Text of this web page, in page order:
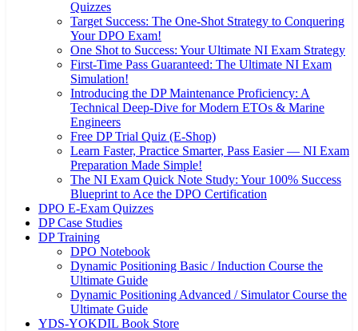
Quizzes
Target Success: The One-Shot Strategy to Conquering
Your DPO Exam!
One Shot to Success: Your Ultimate NI Exam Strategy
First-Time Pass Guaranteed: The Ultimate NI Exam
Simulation!
Introducing the DP Maintenance Proficiency: A
Technical Deep-Dive for Modern ETOs & Marine
Engineers
Free DP Trial Quiz (E-Shop)
Learn Faster, Practice Smarter, Pass Easier — NI Exam
Preparation Made Simple!
The NI Exam Quick Note Study: Your 100% Success
Blueprint to Ace the DPO Certification
DPO E-Exam Quizzes
DP Case Studies
DP Training
DPO Notebook
Dynamic Positioning Basic / Induction Course the
Ultimate Guide
Dynamic Positioning Advanced / Simulator Course the
Ultimate Guide
YDS-YOKDIL Book Store